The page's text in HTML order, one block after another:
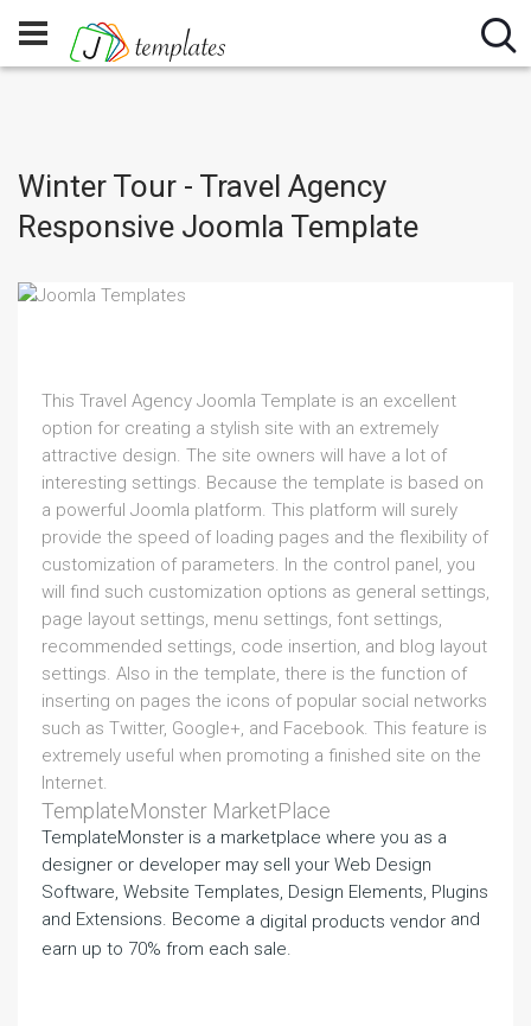
Winter Tour - Travel Agency
Responsive Joomla Template
This Travel Agency Joomla Template is an excellent
option for creating a stylish site with an extremely
attractive design. The site owners will have a lot of
interesting settings. Because the template is based on
a powerful Joomla platform. This platform will surely
provide the speed of loading pages and the flexibility of
customization of parameters. In the control panel, you
will find such customization options as general settings,
page layout settings, menu settings, font settings,
recommended settings, code insertion, and blog layout
settings. Also in the template, there is the function of
inserting on pages the icons of popular social networks
such as Twitter, Google+, and Facebook. This feature is
extremely useful when promoting a finished site on the
Internet.
TemplateMonster MarketPlace
TemplateMonster is a marketplace where you as a
designer or developer may sell your Web Design
Software, Website Templates, Design Elements, Plugins
and Extensions. Become a digital products vendor and
earn up to 70% from each sale.